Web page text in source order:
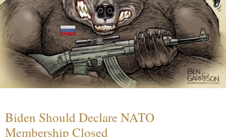
Biden Should Declare NATO
Membership Closed